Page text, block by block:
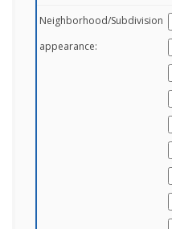
Neighborhood/Subdivision
appearance: